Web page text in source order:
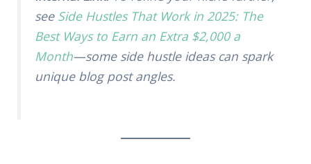
see Side Hustles That Work in 2025: The
Best Ways to Earn an Extra $2,000 a
Month—some side hustle ideas can spark
unique blog post angles.